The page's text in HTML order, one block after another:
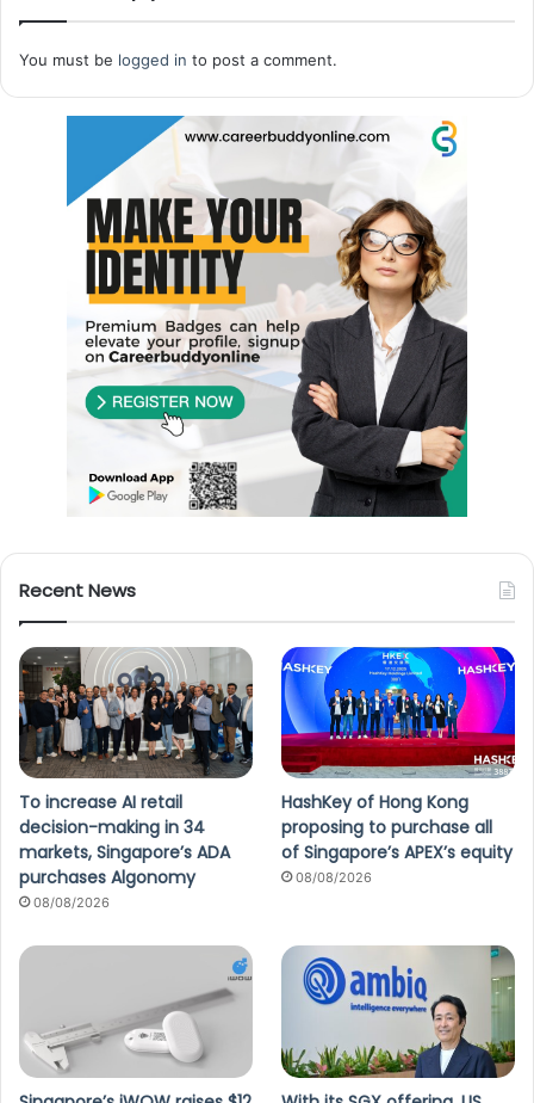
You must be logged in to post a comment.
Recent News
To increase AI retail
decision-making in 34
markets, Singapore’s ADA
purchases Algonomy
08/08/2026
HashKey of Hong Kong
proposing to purchase all
of Singapore’s APEX’s equity
08/08/2026